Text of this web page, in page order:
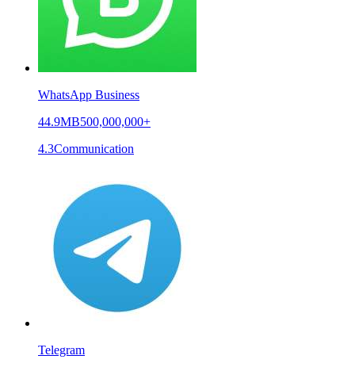
WhatsApp Business
44.9MB500,000,000+
4.3Communication
Telegram